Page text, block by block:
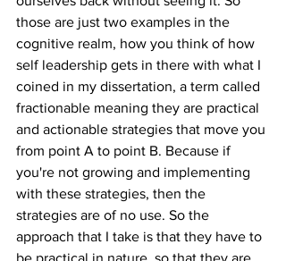
those are just two examples in the
cognitive realm, how you think of how
self leadership gets in there with what I
coined in my dissertation, a term called
fractionable meaning they are practical
and actionable strategies that move you
from point A to point B. Because if
you're not growing and implementing
with these strategies, then the
strategies are of no use. So the
approach that I take is that they have to
be practical in nature, so that they are